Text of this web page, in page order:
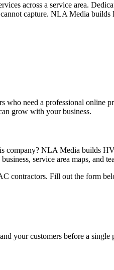
across a service area.
capture. NLA Media
need a professional online
grow with your business.
NLA Media builds
service area maps, and
contractors. Fill out the form
your customers before a